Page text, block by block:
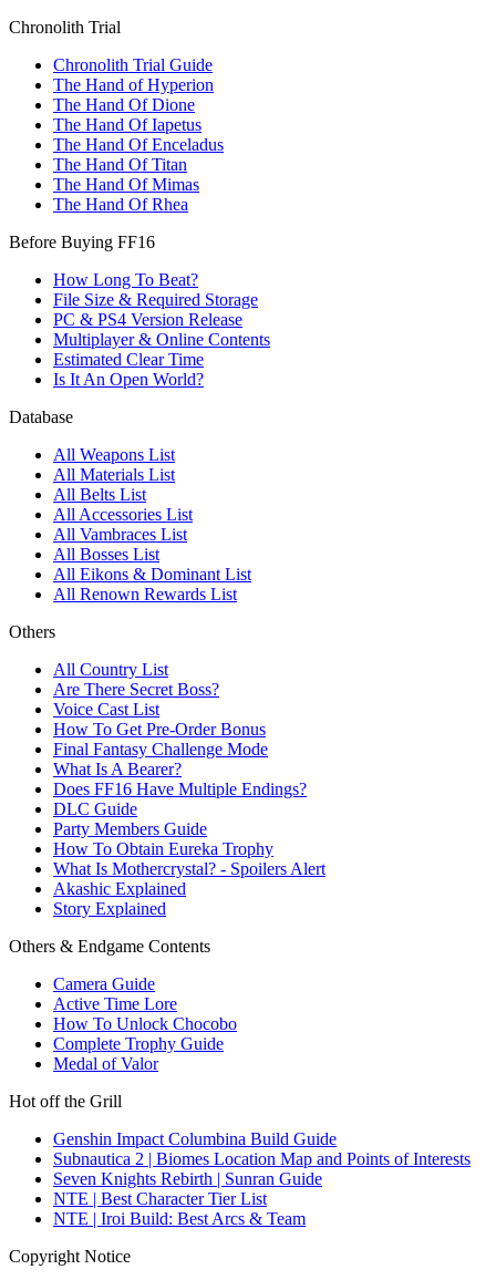
Chronolith Trial
Chronolith Trial Guide
The Hand of Hyperion
The Hand Of Dione
The Hand Of Iapetus
The Hand Of Enceladus
The Hand Of Titan
The Hand Of Mimas
The Hand Of Rhea
Before Buying FF16
How Long To Beat?
File Size & Required Storage
PC & PS4 Version Release
Multiplayer & Online Contents
Estimated Clear Time
Is It An Open World?
Database
All Weapons List
All Materials List
All Belts List
All Accessories List
All Vambraces List
All Bosses List
All Eikons & Dominant List
All Renown Rewards List
Others
All Country List
Are There Secret Boss?
Voice Cast List
How To Get Pre-Order Bonus
Final Fantasy Challenge Mode
What Is A Bearer?
Does FF16 Have Multiple Endings?
DLC Guide
Party Members Guide
How To Obtain Eureka Trophy
What Is Mothercrystal? - Spoilers Alert
Akashic Explained
Story Explained
Others & Endgame Contents
Camera Guide
Active Time Lore
How To Unlock Chocobo
Complete Trophy Guide
Medal of Valor
Hot off the Grill
Genshin Impact Columbina Build Guide
Subnautica 2 | Biomes Location Map and Points of Interests
Seven Knights Rebirth | Sunran Guide
NTE | Best Character Tier List
NTE | Iroi Build: Best Arcs & Team
Copyright Notice